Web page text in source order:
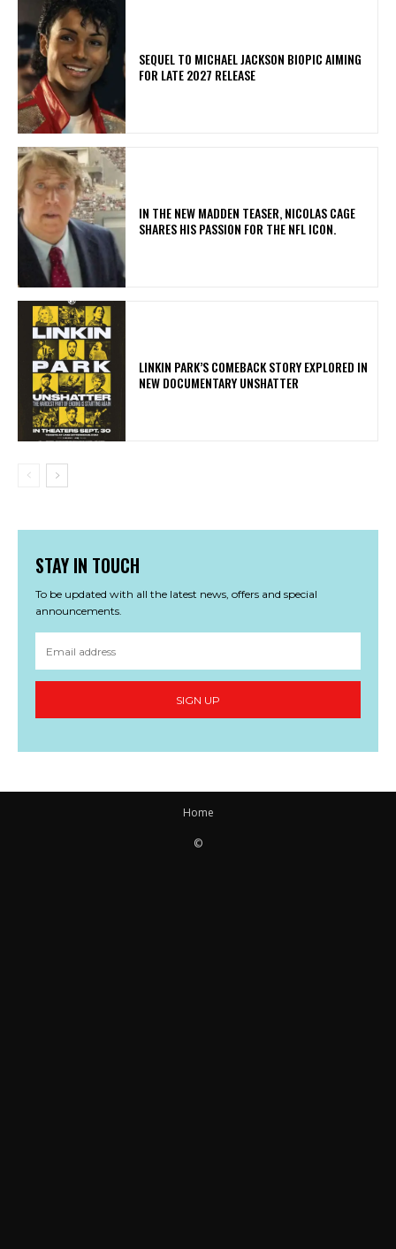
SEQUEL TO MICHAEL JACKSON BIOPIC AIMING
FOR LATE 2027 RELEASE
IN THE NEW MADDEN TEASER, NICOLAS CAGE
SHARES HIS PASSION FOR THE NFL ICON.
LINKIN PARK’S COMEBACK STORY EXPLORED IN
NEW DOCUMENTARY UNSHATTER
STAY IN TOUCH
To be updated with all the latest news, offers and special
announcements.
SIGN UP
Home
©